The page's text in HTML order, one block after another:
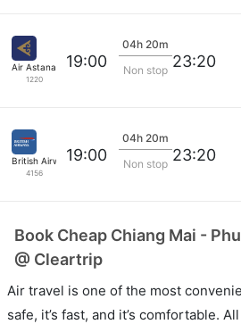
Air Astana
1220
19:00
04h 20m
Non stop 23:20
British Airways
4156
19:00
04h 20m
Non stop 23:20
Book Cheap Chiang Mai -
@ Cleartrip
Air travel is one of the most
safe, it’s fast, and it’s comfortable.